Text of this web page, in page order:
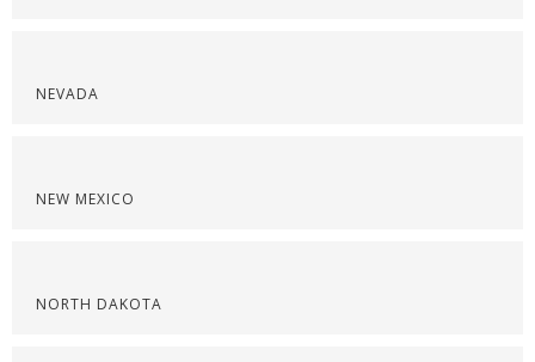
NEVADA
NEW MEXICO
NORTH DAKOTA